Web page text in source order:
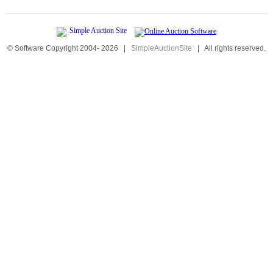
© Software Copyright 2004- 2026 | SimpleAuctionSite | All rights reserved.